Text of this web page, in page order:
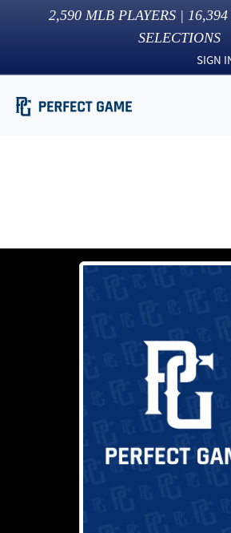
2,590 MLB PLAYERS | 16,394
SELECTIONS
SIGN